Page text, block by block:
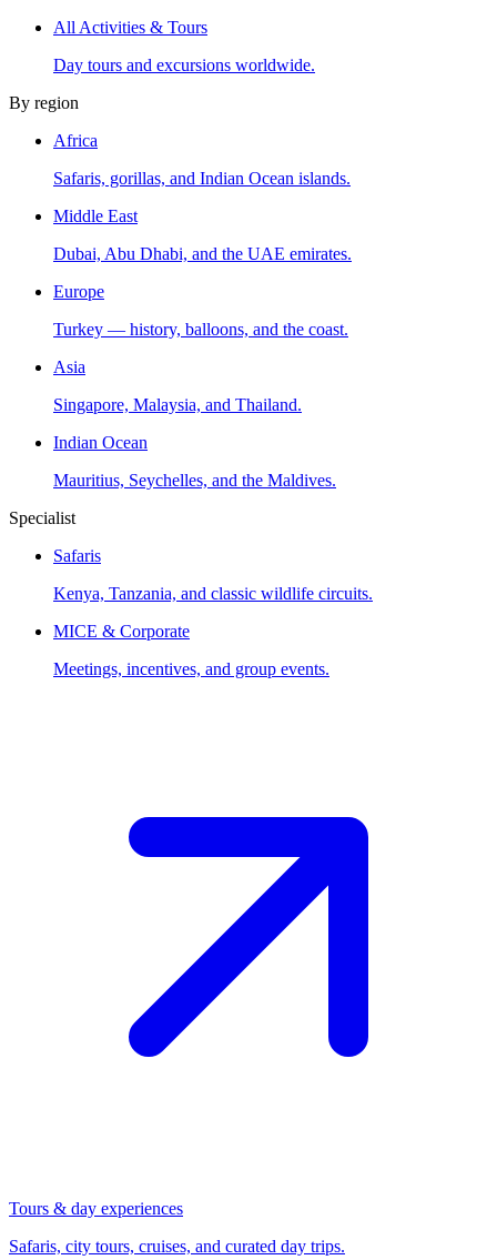
All Activities & Tours
Day tours and excursions worldwide.
By region
Africa
Safaris, gorillas, and Indian Ocean islands.
Middle East
Dubai, Abu Dhabi, and the UAE emirates.
Europe
Turkey — history, balloons, and the coast.
Asia
Singapore, Malaysia, and Thailand.
Indian Ocean
Mauritius, Seychelles, and the Maldives.
Specialist
Safaris
Kenya, Tanzania, and classic wildlife circuits.
MICE & Corporate
Meetings, incentives, and group events.
Tours & day experiences
Safaris, city tours, cruises, and curated day trips.